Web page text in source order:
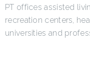
PT offices assisted
recreation centers,
universities and